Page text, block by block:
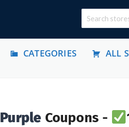
CATEGORIES ALL
Purple Coupons -